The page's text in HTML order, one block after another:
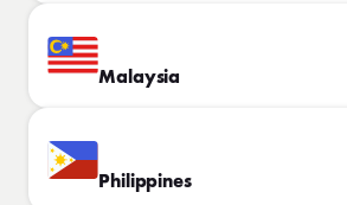
Malaysia
Philippines